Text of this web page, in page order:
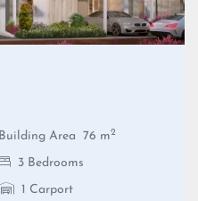
Building Area 76 m2
3 Bedrooms
1 Carport